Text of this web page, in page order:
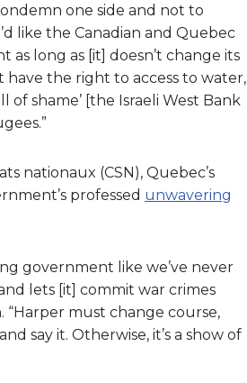
one side and not to
like the Canadian and Quebec
long as [it] doesn’t change its
have the right to access to water,
shame’ [the Israeli West Bank
nationaux (CSN), Quebec’s
professed unwavering
government like we’ve never
lets [it] commit war crimes
must change course,
say it. Otherwise, it’s a show of